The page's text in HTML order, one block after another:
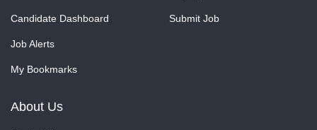
Candidate Dashboard
Job Alerts
My Bookmarks
Submit Job
About Us